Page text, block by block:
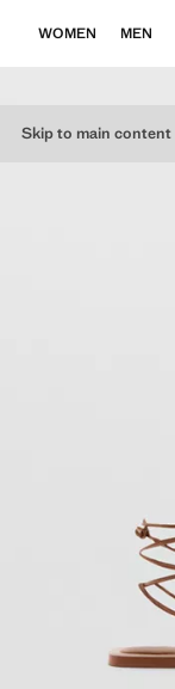
Skip to main content
WOMEN MEN